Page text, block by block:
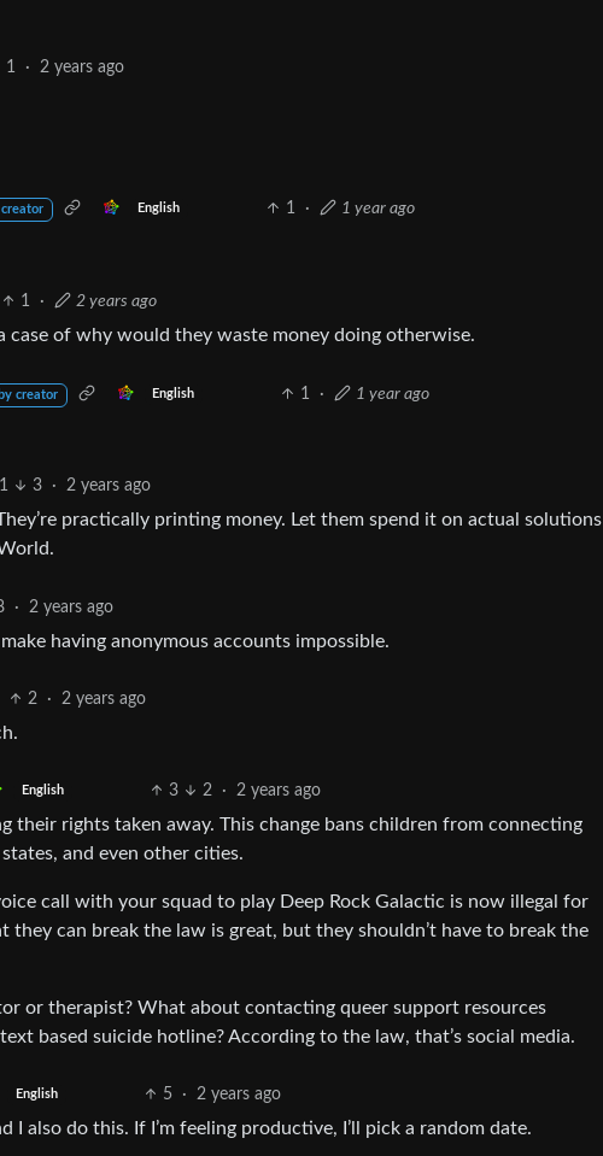
1 · 2 years ago
English 1 · 1 year ago
1 · 2 years ago
case of why would they waste money doing otherwise.
creator English 1 · 1 year ago
1 3 · 2 years ago
practically printing money. Let them spend it on actual solutions
· 2 years ago
having anonymous accounts impossible.
2 · 2 years ago
English 3 2 · 2 years ago
their rights taken away. This change bans children from connecting
and even other cities.
call with your squad to play Deep Rock Galactic is now illegal for
they can break the law is great, but they shouldn’t have to break the
or therapist? What about contacting queer support resources
based suicide hotline? According to the law, that’s social media.
English 5 · 2 years ago
I also do this. If I’m feeling productive, I’ll pick a random date.